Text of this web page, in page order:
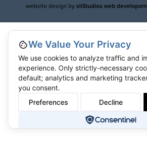
website design bysliStudios web
We Value Your Privacy
We use cookies to analyze traffic and
experience. Only strictly-necessary
default; analytics and marketing
you consent.
Preferences
Decline